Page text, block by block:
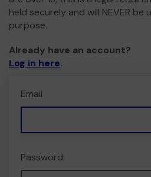
held securely and will NEVER
purpose.
Already have an account?
Log in here.
Email
Password